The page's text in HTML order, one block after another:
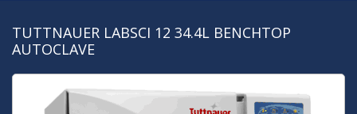
TUTTNAUER LABSCI 12 34.4L BENCHTOP
AUTOCLAVE